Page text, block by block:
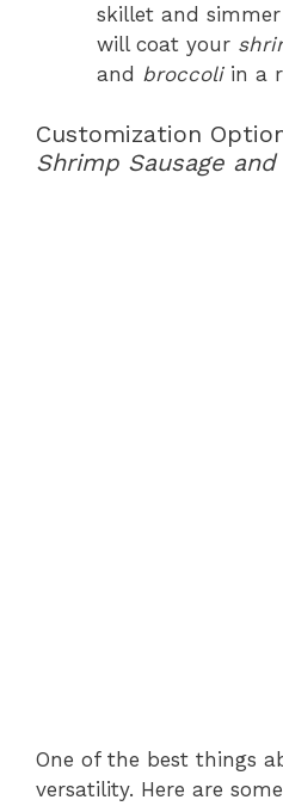
skillet and
will coat your
and broccoliin a
Customization
Shrimp Sausage
One of the best things
versatility. Here are